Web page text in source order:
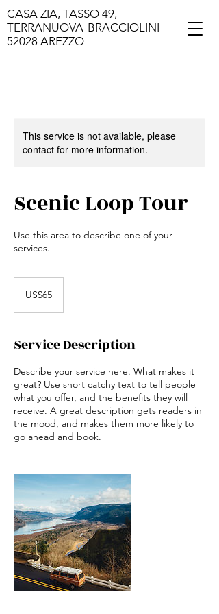
CASA ZIA, TASSO 49,
TERRANUOVA-BRACCIOLINI
52028 AREZZO
This service is not available, please
contact for more information.
Scenic Loop Tour
Use this area to describe one of your
services.
dollarsUS$65
Service Description
Describe your service here. What makes it
great? Use short catchy text to tell people
what you offer, and the benefits they will
receive. A great description gets readers in
the mood, and makes them more likely to
go ahead and book.